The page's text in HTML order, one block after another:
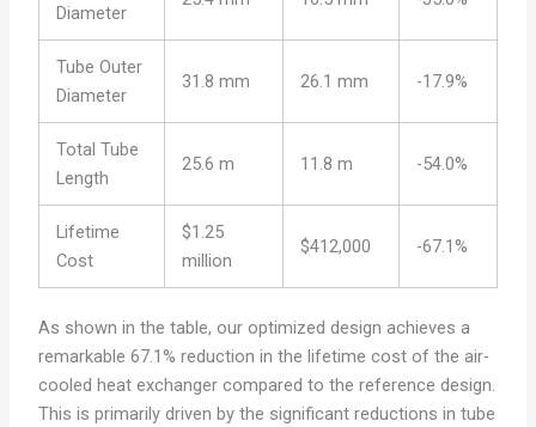
Diameter
Tube Outer
Diameter
31.8 mm 26.1 mm -17.9%
Total Tube
Length
25.6 m 11.8 m -54.0%
Lifetime
Cost
$1.25
million
$412,000 -67.1%
As shown in the table, our optimized design achieves a
remarkable 67.1% reduction in the lifetime cost of the air-
cooled heat exchanger compared to the reference design.
This is primarily driven by the significant reductions in tube